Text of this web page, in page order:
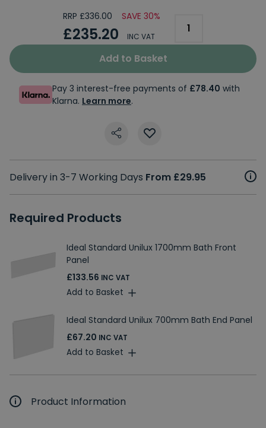
RRP £336.00 SAVE 30%
£235.20 INC VAT
Add to Basket
Pay 3 interest-free payments of £78.40 with
Klarna. Learn more.
Delivery in 3-7 Working Days From £29.95
Required Products
Ideal Standard Unilux 1700mm Bath Front
Panel
£133.56 INC VAT
Add to Basket
Ideal Standard Unilux 700mm Bath End Panel
£67.20 INC VAT
Add to Basket
Product Information